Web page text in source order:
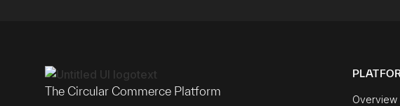
The Circular Commerce Platform
Overview